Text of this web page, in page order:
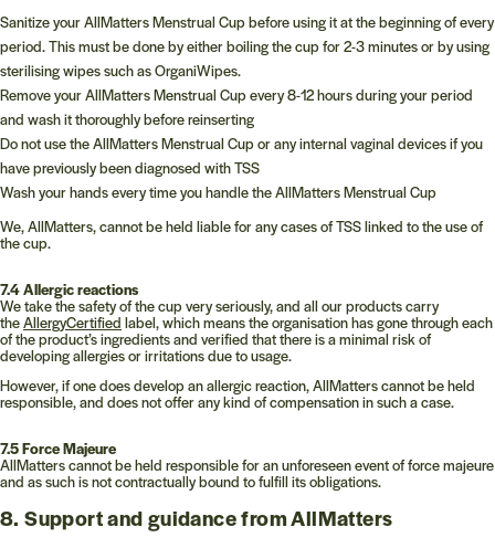
Sanitize your AllMatters Menstrual Cup before using it at the beginning of every
period. This must be done by either boiling the cup for 2-3 minutes or by using
sterilising wipes such as OrganiWipes.
Remove your AllMatters Menstrual Cup every 8-12 hours during your period
and wash it thoroughly before reinserting
Do not use the AllMatters Menstrual Cup or any internal vaginal devices if you
have previously been diagnosed with TSS
Wash your hands every time you handle the AllMatters Menstrual Cup
We, AllMatters, cannot be held liable for any cases of TSS linked to the use of
the cup.
7.4 Allergic reactions
We take the safety of the cup very seriously, and all our products carry
theAllergyCertified label, which means the organisation has gone through each
of the product’s ingredients and verified that there is a minimal risk of
developing allergies or irritations due to usage.
However, if one does develop an allergic reaction, AllMatters cannot be held
responsible, and does not offer any kind of compensation in such a case.
7.5 Force Majeure
AllMatters cannot be held responsible for an unforeseen event of force majeure
and as such is not contractually bound to fulfill its obligations.
8. Support and guidance from AllMatters